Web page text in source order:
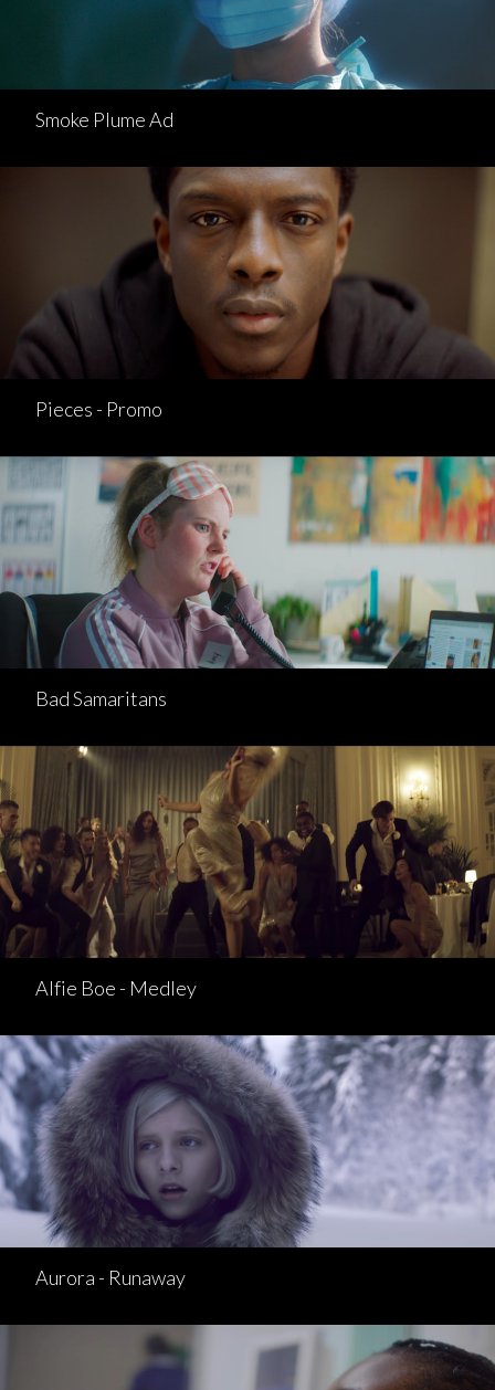
Smoke Plume Ad
Pieces - Promo
Bad Samaritans
Alfie Boe - Medley
Aurora - Runaway